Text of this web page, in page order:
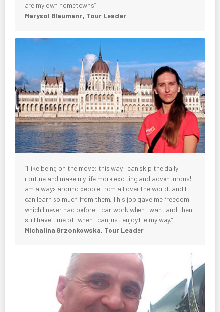
are my own hometowns”.
Marysol Blaumann, Tour Leader
“I like being on the move; this way I can skip the daily
routine and make my life more exciting and adventurous! I
am always around people from all over the world, and I
can learn so much from them. This job gave me freedom
which I never had before. I can work when I want and then
still have time off when I can just enjoy life my way.”
Michalina Grzonkowska, Tour Leader